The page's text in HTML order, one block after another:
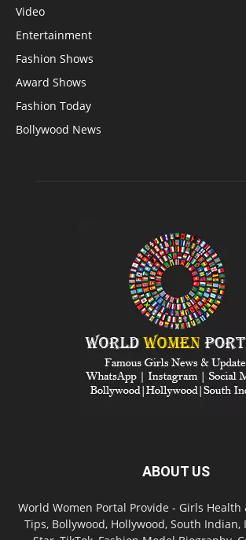
Video
Entertainment
Fashion Shows
Award Shows
Fashion Today
Bollywood News
ABOUT US
World Women Portal Provide - Girls Health
Tips, Bollywood, Hollywood, South Indian,